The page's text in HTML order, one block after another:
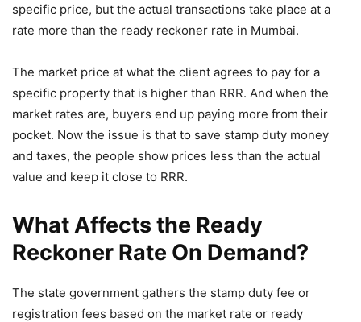
specific price, but the actual transactions take place at a
rate more than the ready reckoner rate in Mumbai.
The market price at what the client agrees to pay for a
specific property that is higher than RRR. And when the
market rates are, buyers end up paying more from their
pocket. Now the issue is that to save stamp duty money
and taxes, the people show prices less than the actual
value and keep it close to RRR.
What Affects the Ready
Reckoner Rate On Demand?
The state government gathers the stamp duty fee or
registration fees based on the market rate or ready